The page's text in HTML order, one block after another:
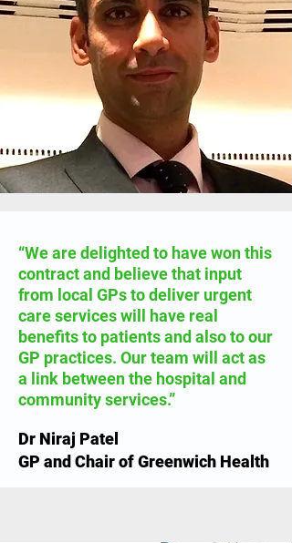
“We are delighted to have won this
contract and believe that input
from local GPs to deliver urgent
care services will have real
benefits to patients and also to our
GP practices. Our team will act as
a link between the hospital and
community services.”
Dr Niraj Patel
GP and Chair of Greenwich Health